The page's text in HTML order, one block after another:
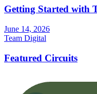
Getting Started with
June 14, 2026
Team Digital
Featured Circuits